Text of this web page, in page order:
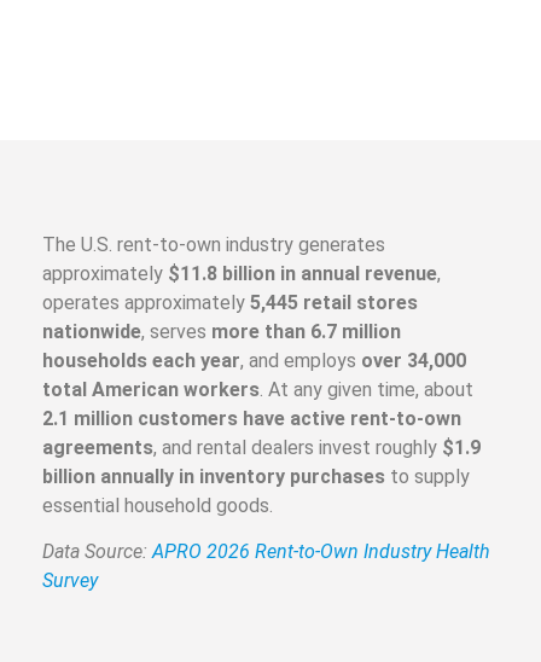
The U.S. rent-to-own industry generates
approximately $11.8 billion in annual revenue,
operates approximately 5,445 retail stores
nationwide, serves more than 6.7 million
households each year, and employs over 34,000
total American workers. At any given time, about
2.1 million customers have active rent-to-own
agreements, and rental dealers invest roughly $1.9
billion annually in inventory purchases to supply
essential household goods.
Data Source:APRO 2026 Rent-to-Own Industry Health
Survey